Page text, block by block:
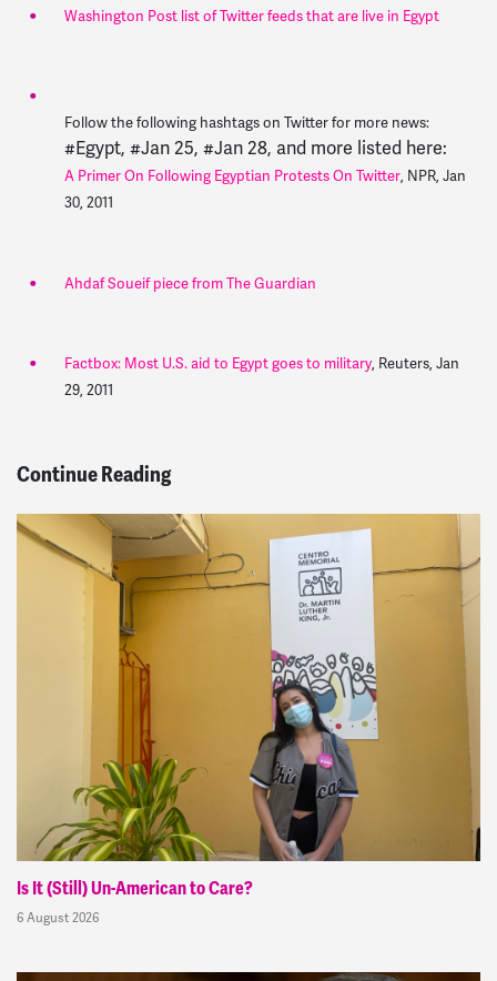
Washington Post list of Twitter feeds that are live in Egypt
Follow the following hashtags on Twitter for more news:
#Egypt, #Jan 25, #Jan 28, and more listed here:
A Primer On Following Egyptian Protests On Twitter, NPR, Jan
30, 2011
Ahdaf Soueif piece from The Guardian
Factbox: Most U.S. aid to Egypt goes to military, Reuters, Jan
29, 2011
Continue Reading
Is It (Still) Un-American to Care?
6 August 2026